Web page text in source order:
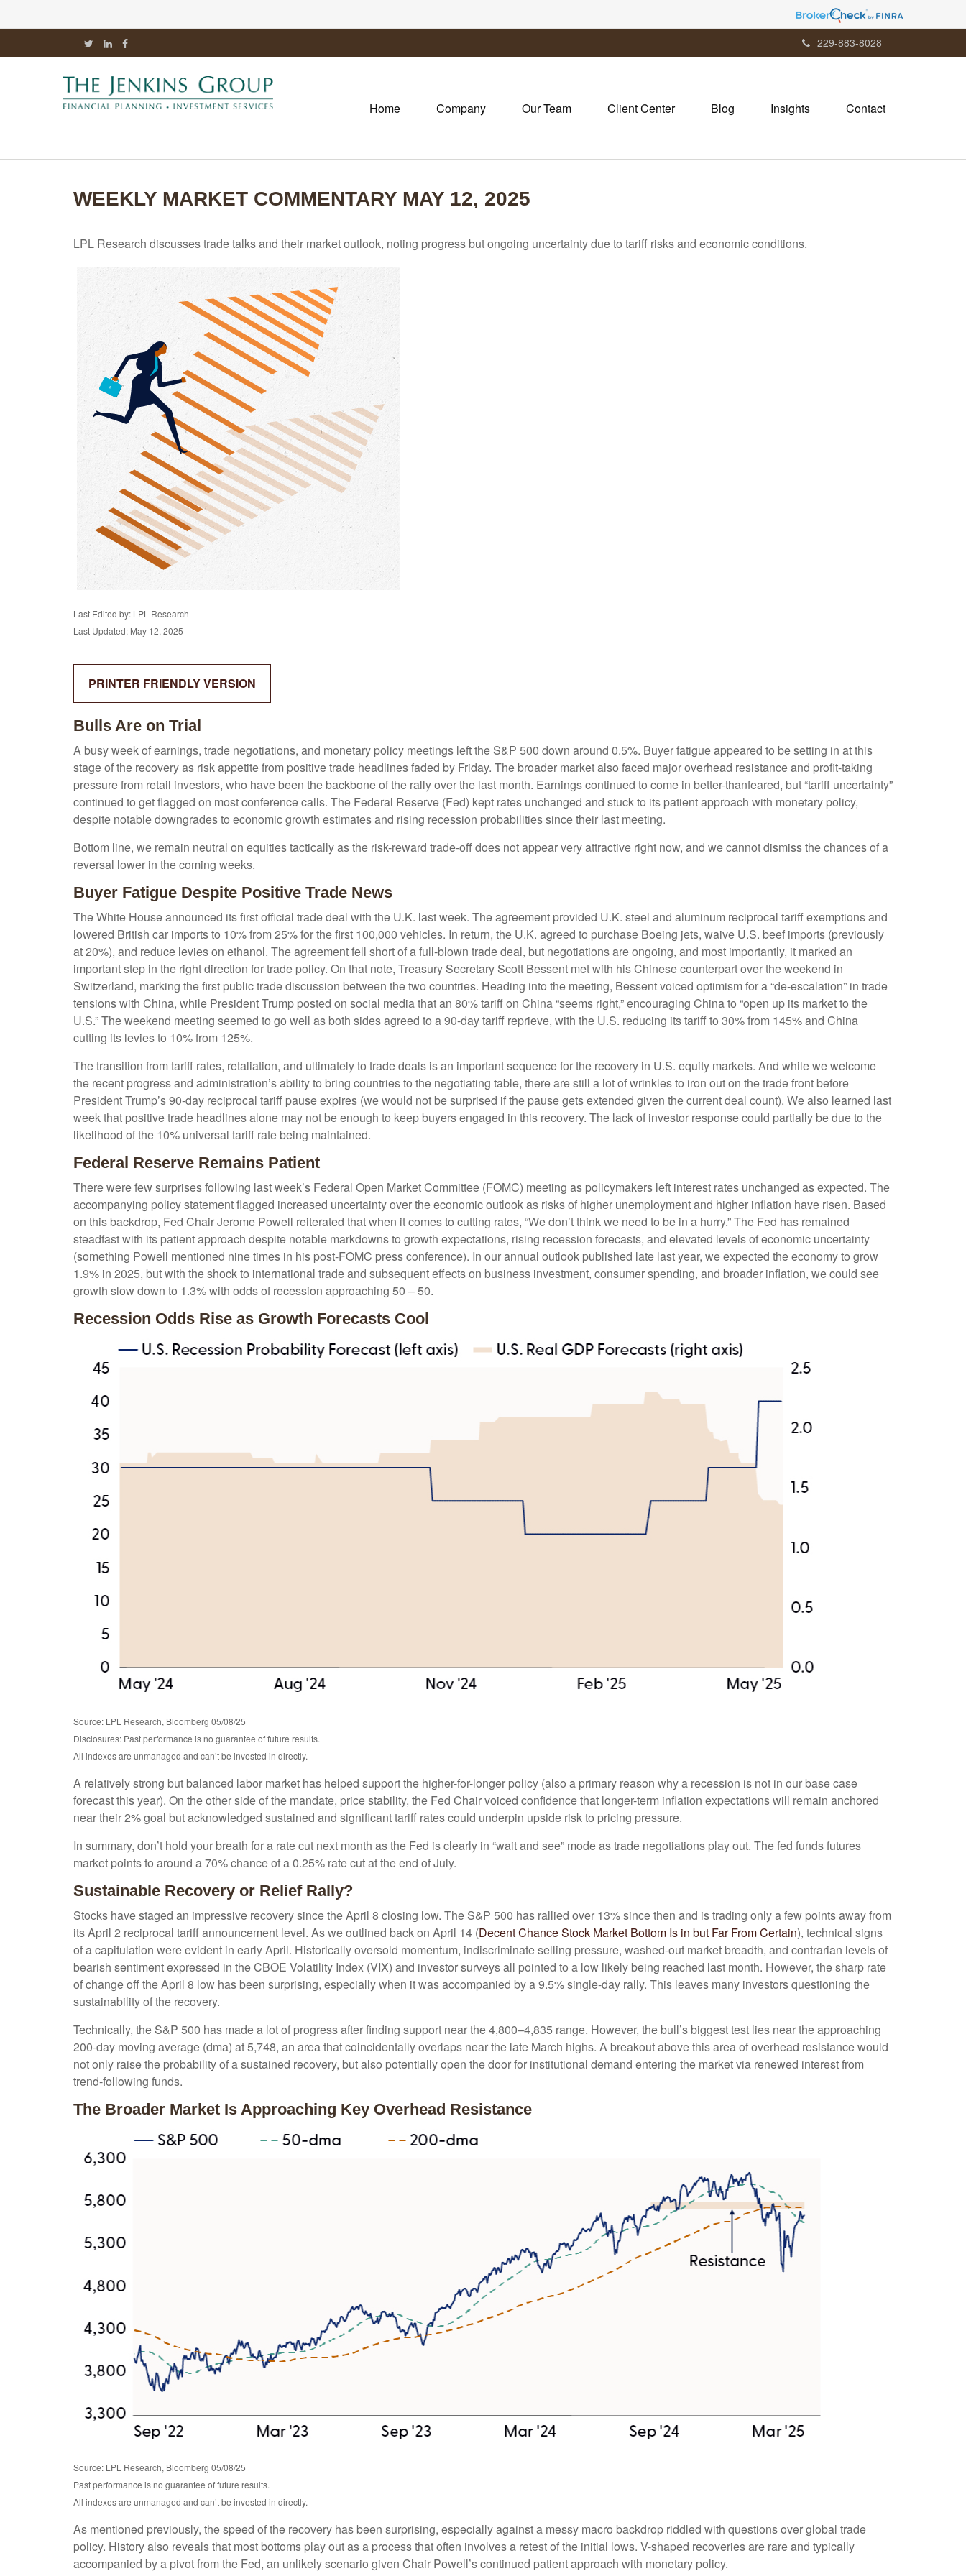
229-883-8028
Home Company Our Team Client Center Blog Insights Contact
WEEKLY MARKET COMMENTARY MAY 12, 2025
LPL Research discusses trade talks and their market outlook, noting progress but ongoing uncertainty due to tariff risks and economic conditions.
Last Edited by: LPL Research
Last Updated: May 12, 2025
PRINTER FRIENDLY VERSION
Bulls Are on Trial
A busy week of earnings, trade negotiations, and monetary policy meetings left the S&P 500 down around 0.5%. Buyer fatigue appeared to be setting in at this
stage of the recovery as risk appetite from positive trade headlines faded by Friday. The broader market also faced major overhead resistance and profit-taking
pressure from retail investors, who have been the backbone of the rally over the last month. Earnings continued to come in better-thanfeared, but “tariff uncertainty”
continued to get flagged on most conference calls. The Federal Reserve (Fed) kept rates unchanged and stuck to its patient approach with monetary policy,
despite notable downgrades to economic growth estimates and rising recession probabilities since their last meeting.
Bottom line, we remain neutral on equities tactically as the risk-reward trade-off does not appear very attractive right now, and we cannot dismiss the chances of a
reversal lower in the coming weeks.
Buyer Fatigue Despite Positive Trade News
The White House announced its first official trade deal with the U.K. last week. The agreement provided U.K. steel and aluminum reciprocal tariff exemptions and
lowered British car imports to 10% from 25% for the first 100,000 vehicles. In return, the U.K. agreed to purchase Boeing jets, waive U.S. beef imports (previously
at 20%), and reduce levies on ethanol. The agreement fell short of a full-blown trade deal, but negotiations are ongoing, and most importantly, it marked an
important step in the right direction for trade policy. On that note, Treasury Secretary Scott Bessent met with his Chinese counterpart over the weekend in
Switzerland, marking the first public trade discussion between the two countries. Heading into the meeting, Bessent voiced optimism for a “de-escalation” in trade
tensions with China, while President Trump posted on social media that an 80% tariff on China “seems right,” encouraging China to “open up its market to the
U.S.” The weekend meeting seemed to go well as both sides agreed to a 90-day tariff reprieve, with the U.S. reducing its tariff to 30% from 145% and China
cutting its levies to 10% from 125%.
The transition from tariff rates, retaliation, and ultimately to trade deals is an important sequence for the recovery in U.S. equity markets. And while we welcome
the recent progress and administration’s ability to bring countries to the negotiating table, there are still a lot of wrinkles to iron out on the trade front before
President Trump’s 90-day reciprocal tariff pause expires (we would not be surprised if the pause gets extended given the current deal count). We also learned last
week that positive trade headlines alone may not be enough to keep buyers engaged in this recovery. The lack of investor response could partially be due to the
likelihood of the 10% universal tariff rate being maintained.
Federal Reserve Remains Patient
There were few surprises following last week’s Federal Open Market Committee (FOMC) meeting as policymakers left interest rates unchanged as expected. The
accompanying policy statement flagged increased uncertainty over the economic outlook as risks of higher unemployment and higher inflation have risen. Based
on this backdrop, Fed Chair Jerome Powell reiterated that when it comes to cutting rates, “We don’t think we need to be in a hurry.” The Fed has remained
steadfast with its patient approach despite notable markdowns to growth expectations, rising recession forecasts, and elevated levels of economic uncertainty
(something Powell mentioned nine times in his post-FOMC press conference). In our annual outlook published late last year, we expected the economy to grow
1.9% in 2025, but with the shock to international trade and subsequent effects on business investment, consumer spending, and broader inflation, we could see
growth slow down to 1.3% with odds of recession approaching 50 – 50.
Recession Odds Rise as Growth Forecasts Cool
Source: LPL Research, Bloomberg 05/08/25
Disclosures: Past performance is no guarantee of future results.
All indexes are unmanaged and can’t be invested in directly.
A relatively strong but balanced labor market has helped support the higher-for-longer policy (also a primary reason why a recession is not in our base case
forecast this year). On the other side of the mandate, price stability, the Fed Chair voiced confidence that longer-term inflation expectations will remain anchored
near their 2% goal but acknowledged sustained and significant tariff rates could underpin upside risk to pricing pressure.
In summary, don’t hold your breath for a rate cut next month as the Fed is clearly in “wait and see” mode as trade negotiations play out. The fed funds futures
market points to around a 70% chance of a 0.25% rate cut at the end of July.
Sustainable Recovery or Relief Rally?
Stocks have staged an impressive recovery since the April 8 closing low. The S&P 500 has rallied over 13% since then and is trading only a few points away from
its April 2 reciprocal tariff announcement level. As we outlined back on April 14 (Decent Chance Stock Market Bottom Is in but Far From Certain), technical signs
of a capitulation were evident in early April. Historically oversold momentum, indiscriminate selling pressure, washed-out market breadth, and contrarian levels of
bearish sentiment expressed in the CBOE Volatility Index (VIX) and investor surveys all pointed to a low likely being reached last month. However, the sharp rate
of change off the April 8 low has been surprising, especially when it was accompanied by a 9.5% single-day rally. This leaves many investors questioning the
sustainability of the recovery.
Technically, the S&P 500 has made a lot of progress after finding support near the 4,800–4,835 range. However, the bull’s biggest test lies near the approaching
200-day moving average (dma) at 5,748, an area that coincidentally overlaps near the late March highs. A breakout above this area of overhead resistance would
not only raise the probability of a sustained recovery, but also potentially open the door for institutional demand entering the market via renewed interest from
trend-following funds.
The Broader Market Is Approaching Key Overhead Resistance
Source: LPL Research, Bloomberg 05/08/25
Past performance is no guarantee of future results.
All indexes are unmanaged and can’t be invested in directly.
As mentioned previously, the speed of the recovery has been surprising, especially against a messy macro backdrop riddled with questions over global trade
policy. History also reveals that most bottoms play out as a process that often involves a retest of the initial lows. V-shaped recoveries are rare and typically
accompanied by a pivot from the Fed, an unlikely scenario given Chair Powell’s continued patient approach with monetary policy.